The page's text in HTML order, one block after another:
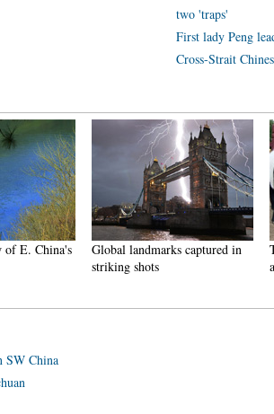
two 'traps'
First lady Peng
Cross-Strait
of E. China's
Global landmarks captured in
striking shots
SW China